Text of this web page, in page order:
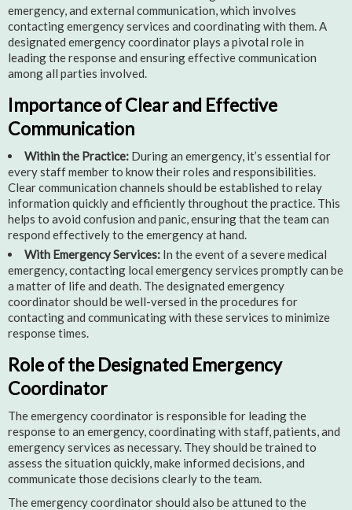
emergency, and external communication, which involves
contacting emergency services and coordinating with them. A
designated emergency coordinator plays a pivotal role in
leading the response and ensuring effective communication
among all parties involved.
Importance of Clear and Effective
Communication
Within the Practice: During an emergency, it’s essential for
every staff member to know their roles and responsibilities.
Clear communication channels should be established to relay
information quickly and efficiently throughout the practice. This
helps to avoid confusion and panic, ensuring that the team can
respond effectively to the emergency at hand.
With Emergency Services: In the event of a severe medical
emergency, contacting local emergency services promptly can be
a matter of life and death. The designated emergency
coordinator should be well-versed in the procedures for
contacting and communicating with these services to minimize
response times.
Role of the Designated Emergency
Coordinator
The emergency coordinator is responsible for leading the
response to an emergency, coordinating with staff, patients, and
emergency services as necessary. They should be trained to
assess the situation quickly, make informed decisions, and
communicate those decisions clearly to the team.
The emergency coordinator should also be attuned to the